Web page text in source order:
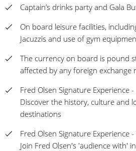
Captain’s drinks party and Gala
On board leisure facilities,
Jacuzzis and use of gym
The currency on board is pound
affected by any foreign exchange
Fred Olsen Signature Experience
Discover the history, culture and
destinations
Fred Olsen Signature Experience
Join Fred Olsen's 'audience with'